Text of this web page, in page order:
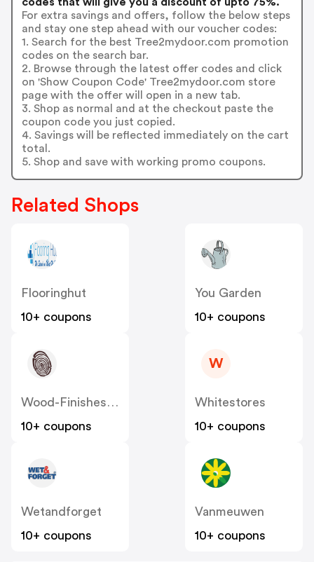
For extra savings and offers, follow the below steps
and stay one step ahead with our voucher codes:
1. Search for the best Tree2mydoor.com promotion
codes on the search bar.
2. Browse through the latest offer codes and click
on 'Show Coupon Code' Tree2mydoor.com store
page with the offer will open in a new tab.
3. Shop as normal and at the checkout paste the
coupon code you just copied.
4. Savings will be reflected immediately on the cart
total.
5. Shop and save with working promo coupons.
Related Shops
Flooringhut
10+ coupons
You Garden
10+ coupons
Wood-Finishes-Direct
10+ coupons
W
Whitestores
10+ coupons
Wetandforget
10+ coupons
Vanmeuwen
10+ coupons